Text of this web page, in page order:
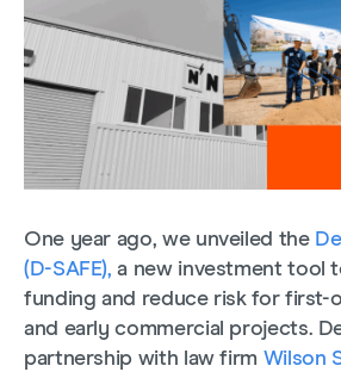
One year ago, we unveiled the
(D-SAFE), a new investment tool
funding and reduce risk for first-
and early commercial projects.
partnership with law firm Wilson